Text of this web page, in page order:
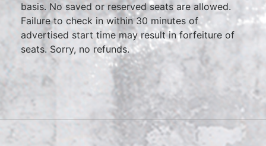
basis. No saved or reserved seats are allowed.
Failure to check in within 30 minutes of
advertised start time may result in forfeiture of
seats. Sorry, no refunds.